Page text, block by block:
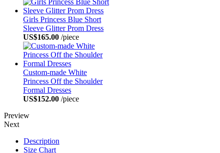
Girls Princess Blue Short
Sleeve Glitter Prom Dress
US$165.00 /piece
Custom-made White
Princess Off the Shoulder
Formal Dresses
US$152.00 /piece
Preview
Next
Description
Size Chart